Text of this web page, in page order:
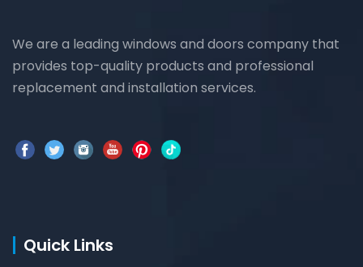
We are a leading windows and doors company that
provides top-quality products and professional
replacement and installation services.
Quick Links